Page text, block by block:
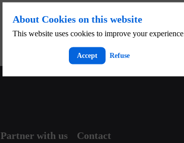
Partner with us Contact
About Cookies on this website
This website uses cookies to improve your experience.
Accept Refuse